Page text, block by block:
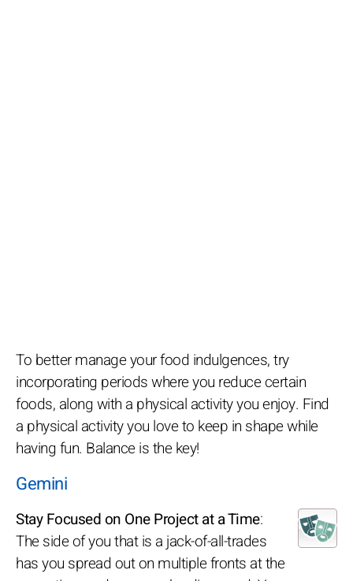
To better manage your food indulgences, try
incorporating periods where you reduce certain
foods, along with a physical activity you enjoy. Find
a physical activity you love to keep in shape while
having fun. Balance is the key!
Gemini
Stay Focused on One Project at a Time:
The side of you that is a jack-of-all-trades
has you spread out on multiple fronts at the